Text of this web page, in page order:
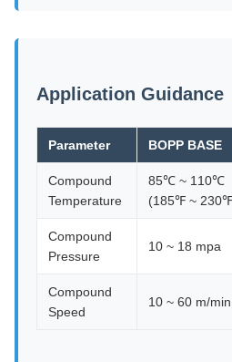
Application Guidance
Parameter BOPP BASE
Compound
Temperature
85℃ ~ 110℃
(185℉ ~
Compound
Pressure
10 ~ 18 mpa
Compound
Speed
10 ~ 60 m/min